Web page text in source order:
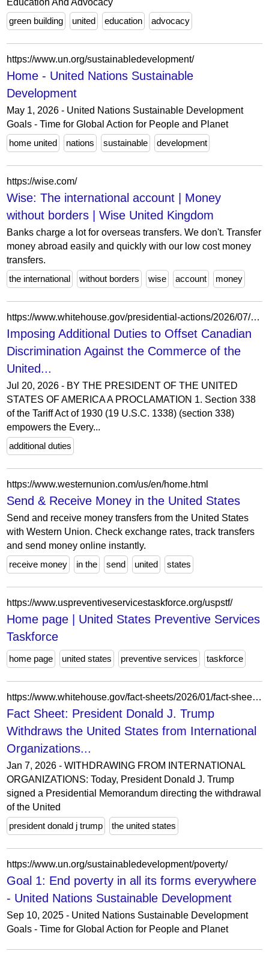
Education And Advocacy
green building
united education advocacy
https://www.un.org/sustainabledevelopment/
Home - United Nations Sustainable
Development
May 1, 2026 - United Nations Sustainable Development
Goals - Time for Global Action for People and Planet
home united
nations sustainable development
https://wise.com/
Wise: The international account | Money
without borders | Wise United Kingdom
Banks charge a lot for overseas transfers. We don't. Transfer
money abroad easily and quickly with our low cost money
transfers.
the international
without borders wise account money
https://www.whitehouse.gov/presidential-actions/2026/07/imposing-additional-duties-to-offset-canadian-discrimination-against-the-commerce-of-the-united-states-with-respect-to-alcoholic-beverages/
Imposing Additional Duties to Offset Canadian
Discrimination Against the Commerce of the
United...
Jul 20, 2026 - BY THE PRESIDENT OF THE UNITED
STATES OF AMERICA A PROCLAMATION 1. Section 338
of the Tariff Act of 1930 (19 U.S.C. 1338) (section 338)
empowers the Every...
additional duties
https://www.westernunion.com/us/en/home.html
Send & Receive Money in the United States
Send and receive money transfers from the United States
with Western Union. Check exchange rates, track transfers
and send money online instantly.
receive money
in the send united states
https://www.uspreventiveservicestaskforce.org/uspstf/
Home page | United States Preventive Services
Taskforce
home page united states preventive services taskforce
https://www.whitehouse.gov/fact-sheets/2026/01/fact-sheet-president-donald-j-trump-withdraws-the-united-states-from-international-organizations-that-are-contrary-to-the-interests-of-the-united-states/
Fact Sheet: President Donald J. Trump
Withdraws the United States from International
Organizations...
Jan 7, 2026 - WITHDRAWING FROM INTERNATIONAL
ORGANIZATIONS: Today, President Donald J. Trump
signed a Presidential Memorandum directing the withdrawal
of the United
president donald j trump
the united states
https://www.un.org/sustainabledevelopment/poverty/
Goal 1: End poverty in all its forms everywhere
- United Nations Sustainable Development
Sep 10, 2025 - United Nations Sustainable Development
Goals - Time for Global Action for People and Planet